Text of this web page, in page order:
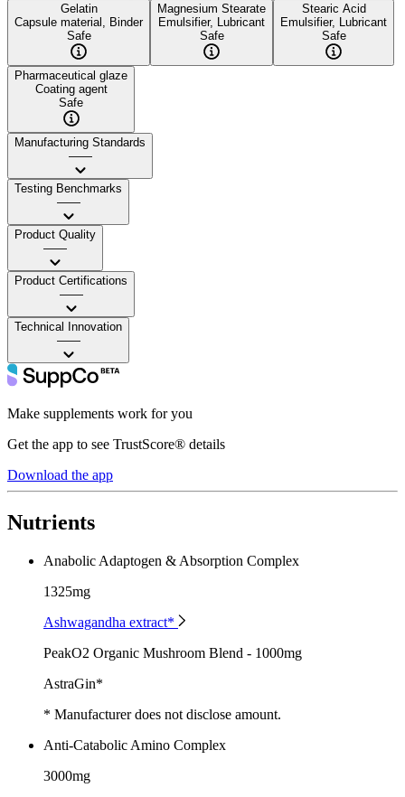
Gelatin
Capsule material, Binder
Safe
Magnesium Stearate
Emulsifier, Lubricant
Safe
Stearic Acid
Emulsifier, Lubricant
Safe
Pharmaceutical glaze
Coating agent
Safe
Manufacturing Standards
——
Testing Benchmarks
——
Product Quality
——
Product Certifications
——
Technical Innovation
——
Make supplements work for you
Get the app to see TrustScore® details
Download the app
Nutrients
Anabolic Adaptogen & Absorption Complex
1325mg
Ashwagandha extract*
PeakO2 Organic Mushroom Blend - 1000mg
AstraGin*
* Manufacturer does not disclose amount.
Anti-Catabolic Amino Complex
3000mg